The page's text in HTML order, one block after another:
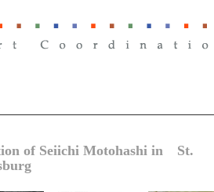
of Seiichi Motohashi in St.